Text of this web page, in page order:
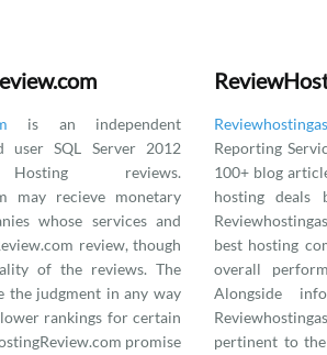
is an independent
user SQL Server 2012
reviews.
may recieve monetary
whose services and
review, though
of the reviews. The
the judgment in any way
rankings for certain
promise
Reporting
100+ blog
hosting deals
best hosting
overall
Alongside
pertinent to